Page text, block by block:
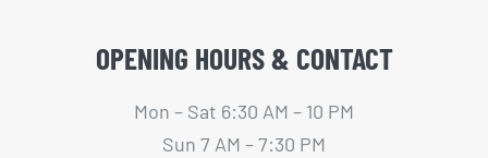
OPENING HOURS & CONTACT
Mon – Sat 6:30 AM – 10 PM
Sun 7 AM – 7:30 PM